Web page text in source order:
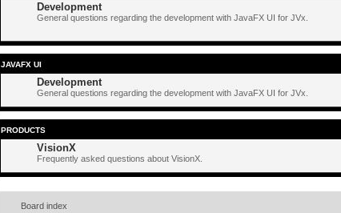
Development
General questions regarding the development with JavaFX UI for JVx.
JAVAFX UI
Development
General questions regarding the development with JavaFX UI for JVx.
PRODUCTS
VisionX
Frequently asked questions about VisionX.
Board index